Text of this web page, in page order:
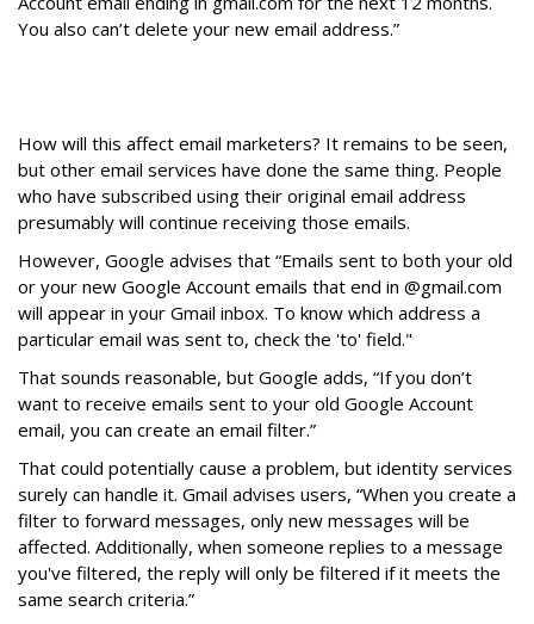
You also can’t delete your new email address.”
How will this affect email marketers? It remains to be seen,
but other email services have done the same thing. People
who have subscribed using their original email address
presumably will continue receiving those emails.
However, Google advises that “Emails sent to both your old
or your new Google Account emails that end in @gmail.com
will appear in your Gmail inbox. To know which address a
particular email was sent to, check the 'to' field."
That sounds reasonable, but Google adds, “If you don’t
want to receive emails sent to your old Google Account
email, you can create an email filter.”
That could potentially cause a problem, but identity services
surely can handle it. Gmail advises users, “When you create a
filter to forward messages, only new messages will be
affected. Additionally, when someone replies to a message
you've filtered, the reply will only be filtered if it meets the
same search criteria.”